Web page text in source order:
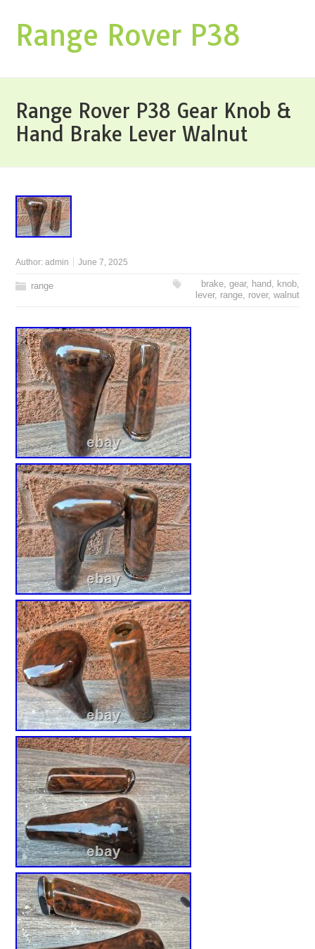
Range Rover P38
Range Rover P38 Gear Knob &
Hand Brake Lever Walnut
Author:admin June 7, 2025
range brake, gear, hand, knob,
lever, range, rover, walnut